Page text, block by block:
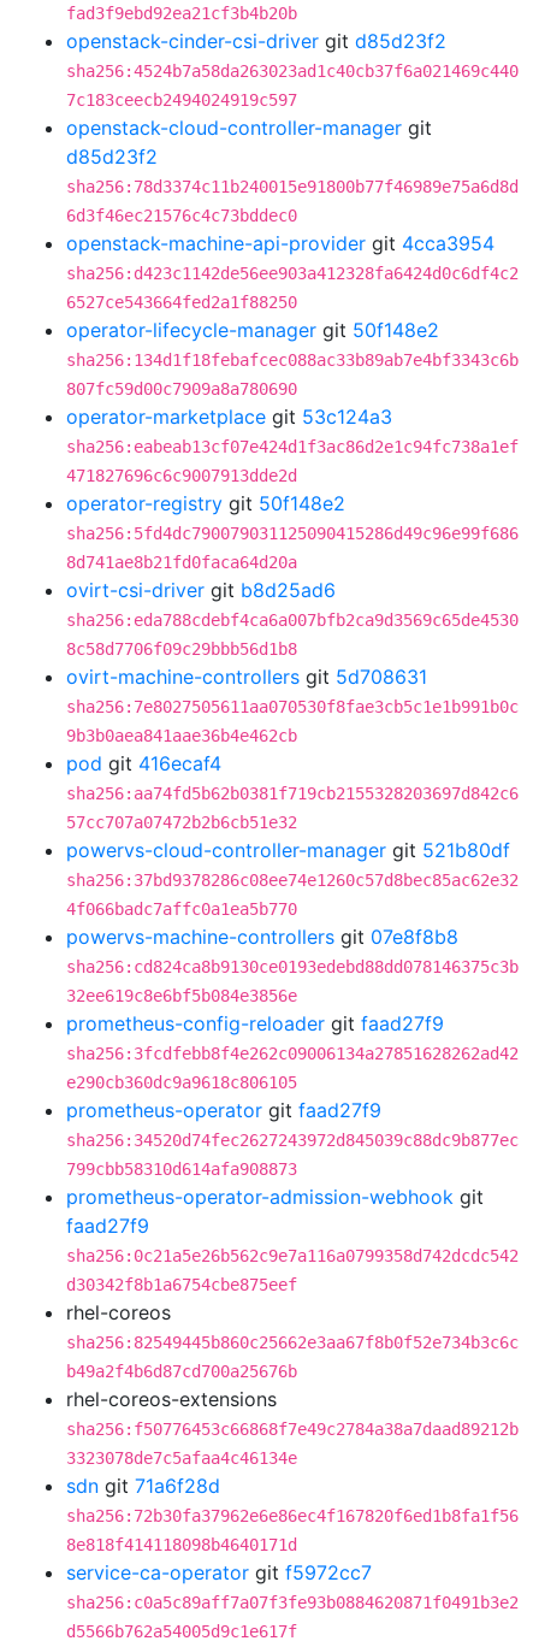
fad3f9ebd92ea21cf3b4b20b
openstack-cinder-csi-driver git d85d23f2
sha256:4524b7a58da263023ad1c40cb37f6a021469c440
7c183ceecb2494024919c597
openstack-cloud-controller-manager git
d85d23f2
sha256:78d3374c11b240015e91800b77f46989e75a6d8d
6d3f46ec21576c4c73bddec0
openstack-machine-api-provider git 4cca3954
sha256:d423c1142de56ee903a412328fa6424d0c6df4c2
6527ce543664fed2a1f88250
operator-lifecycle-manager git 50f148e2
sha256:134d1f18febafcec088ac33b89ab7e4bf3343c6b
807fc59d00c7909a8a780690
operator-marketplace git 53c124a3
sha256:eabeab13cf07e424d1f3ac86d2e1c94fc738a1ef
471827696c6c9007913dde2d
operator-registry git 50f148e2
sha256:5fd4dc790079031125090415286d49c96e99f686
8d741ae8b21fd0faca64d20a
ovirt-csi-driver git b8d25ad6
sha256:eda788cdebf4ca6a007bfb2ca9d3569c65de4530
8c58d7706f09c29bbb56d1b8
ovirt-machine-controllers git 5d708631
sha256:7e8027505611aa070530f8fae3cb5c1e1b991b0c
9b3b0aea841aae36b4e462cb
pod git 416ecaf4
sha256:aa74fd5b62b0381f719cb2155328203697d842c6
57cc707a07472b2b6cb51e32
powervs-cloud-controller-manager git 521b80df
sha256:37bd9378286c08ee74e1260c57d8bec85ac62e32
4f066badc7affc0a1ea5b770
powervs-machine-controllers git 07e8f8b8
sha256:cd824ca8b9130ce0193edebd88dd078146375c3b
32ee619c8e6bf5b084e3856e
prometheus-config-reloader git faad27f9
sha256:3fcdfebb8f4e262c09006134a27851628262ad42
e290cb360dc9a9618c806105
prometheus-operator git faad27f9
sha256:34520d74fec2627243972d845039c88dc9b877ec
799cbb58310d614afa908873
prometheus-operator-admission-webhook git
faad27f9
sha256:0c21a5e26b562c9e7a116a0799358d742dcdc542
d30342f8b1a6754cbe875eef
rhel-coreos
sha256:82549445b860c25662e3aa67f8b0f52e734b3c6c
b49a2f4b6d87cd700a25676b
rhel-coreos-extensions
sha256:f50776453c66868f7e49c2784a38a7daad89212b
3323078de7c5afaa4c46134e
sdn git 71a6f28d
sha256:72b30fa37962e6e86ec4f167820f6ed1b8fa1f56
8e818f414118098b4640171d
service-ca-operator git f5972cc7
sha256:c0a5c89aff7a07f3fe93b0884620871f0491b3e2
d5566b762a54005d9c1e617f